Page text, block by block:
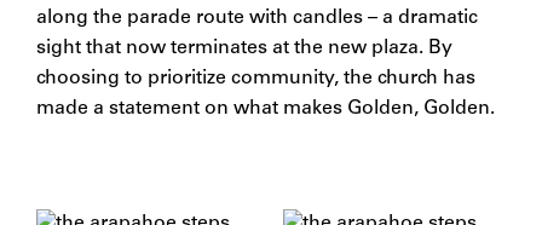
along the parade route with candles – a dramatic
sight that now terminates at the new plaza. By
choosing to prioritize community, the church has
made a statement on what makes Golden, Golden.